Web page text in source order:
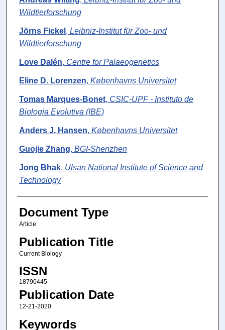
Wildtierforschung
Jörns Fickel , Leibniz-Institut für Zoo- und
Wildtierforschung
Love Dalén, Centre for Palaeogenetics
Eline D. Lorenzen, Københavns Universitet
Tomas Marques-Bonet, CSIC-UPF - Instituto de
Biologia Evolutiva (IBE)
Anders J. Hansen, Københavns Universitet
Guojie Zhang, BGI-Shenzhen
Jong Bhak, Ulsan National Institute of Science and
Technology
Document Type
Article
Publication Title
Current Biology
ISSN
18790445
Publication Date
12-21-2020
Keywords